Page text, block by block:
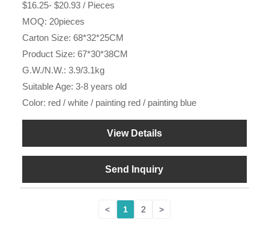
$16.25- $20.93 / Pieces
MOQ: 20pieces
Carton Size: 68*32*25CM
Product Size: 67*30*38CM
G.W./N.W.: 3.9/3.1kg
Suitable Age: 3-8 years old
Color: red / white / painting red / painting blue
View Details
Send Inquiry
< 1 2 >